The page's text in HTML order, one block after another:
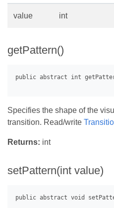
value int
getPattern()
Specifies the shape of the
transition. Read/write
Returns: int
setPattern(int value)